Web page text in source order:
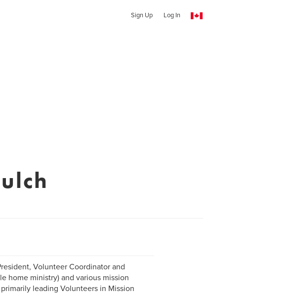
Sign Up Log In
Volunteer Coordinator and
home ministry) and various mission
leading Volunteers in Mission